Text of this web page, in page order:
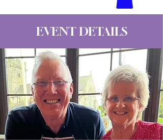
EVENT DETAILS